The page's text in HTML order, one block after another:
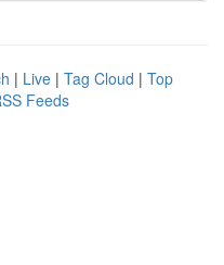
| Live | Tag Cloud | Top
Feeds